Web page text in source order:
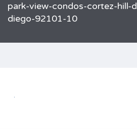
park-view-condos-cortez-hill-
diego-92101-10